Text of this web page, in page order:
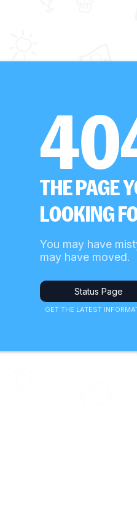
THE PAGE
LOOKING
You may have
may have moved.
Status Page
GET THE LATEST